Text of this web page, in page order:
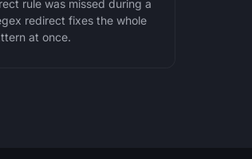
rule was missed during a
redirect fixes the whole
at once.